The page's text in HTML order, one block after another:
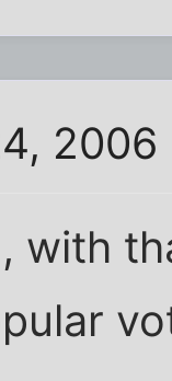
2006
with